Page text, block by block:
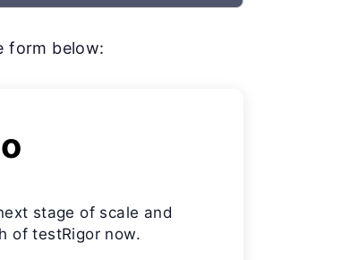
form below:
stage of scale and
of testRigor now.